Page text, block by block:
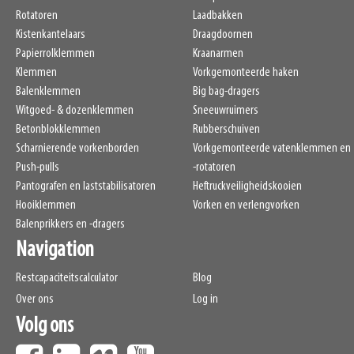
HCG 110mm
VCG 274mm
Weight
Rotatoren
Kistenkantelaars
Papierrolklemmen
Klemmen
Balenklemmen
Witgoed- & dozenklemmen
Betonblokklemmen
Scharnierende vorkenborden
Push-pulls
Pantografen en laststabilisatoren
Hooiklemmen
Balenprikkers en -dragers
Laadbakken
Draagdoornen
Kraanarmen
Vorkgemonteerde haken
Big bag-dragers
Sneeuwruimers
Rubberschuiven
Vorkgemonteerde vatenklemmen en
-rotatoren
Heftruckveiligheidskooien
Vorken en verlengvorken
Navigation
Restcapaciteitscalculator
Over ons
Blog
Log in
Volg ons